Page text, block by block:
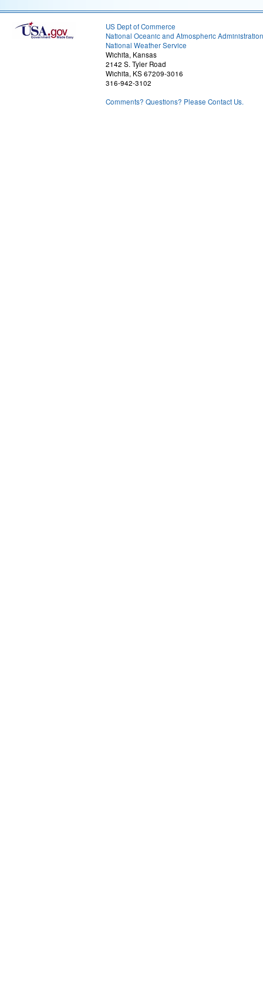
US Dept of Commerce
National Oceanic and Atmospheric Administration
National Weather Service
Wichita, Kansas
2142 S. Tyler Road
Wichita, KS 67209-3016
316-942-3102
Comments? Questions? Please Contact Us.